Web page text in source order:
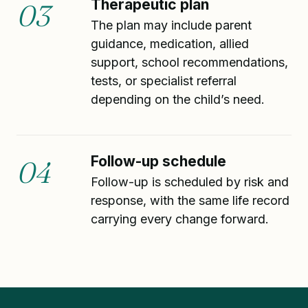
03 Therapeutic plan
The plan may include parent
guidance, medication, allied
support, school recommendations,
tests, or specialist referral
depending on the child’s need.
04 Follow-up schedule
Follow-up is scheduled by risk and
response, with the same life record
carrying every change forward.